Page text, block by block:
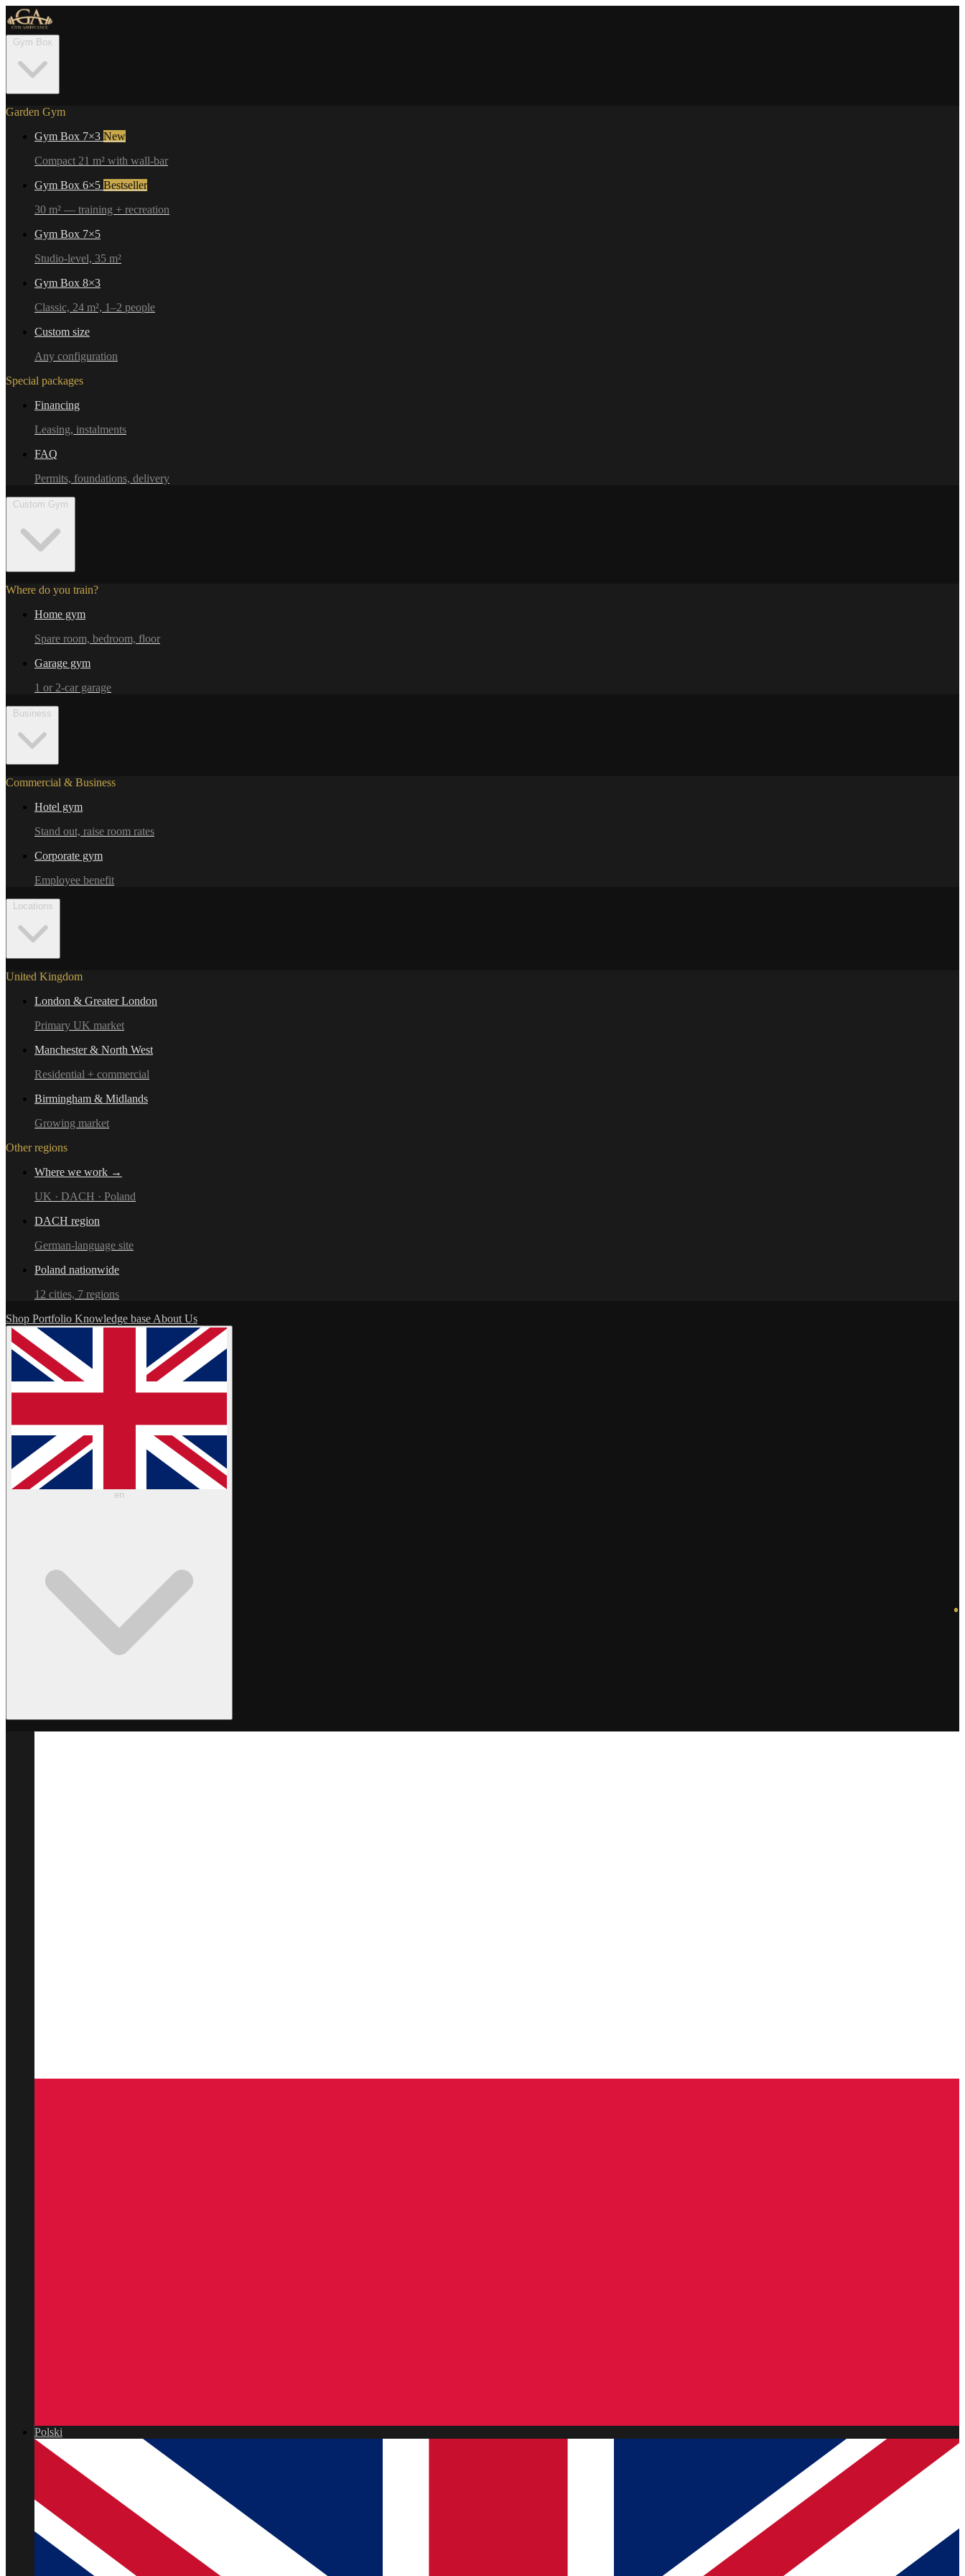
Garden Gym
Gym Box 7×3 New
Compact 21 m² with wall-bar
Gym Box 6×5 Bestseller
30 m² — training + recreation
Gym Box 7×5
Studio-level, 35 m²
Gym Box 8×3
Classic, 24 m², 1–2 people
Custom size
Any configuration
Special packages
Financing
Leasing, instalments
FAQ
Permits, foundations, delivery
Where do you train?
Home gym
Spare room, bedroom, floor
Garage gym
1 or 2-car garage
Commercial & Business
Hotel gym
Stand out, raise room rates
Corporate gym
Employee benefit
United Kingdom
London & Greater London
Primary UK market
Manchester & North West
Residential + commercial
Birmingham & Midlands
Growing market
Other regions
Where we work →
UK · DACH · Poland
DACH region
German-language site
Poland nationwide
12 cities, 7 regions
Shop Portfolio Knowledge base About Us
en
Polski